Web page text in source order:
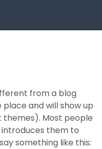
from a blog
and will show up
themes). Most people
them to
something like this: